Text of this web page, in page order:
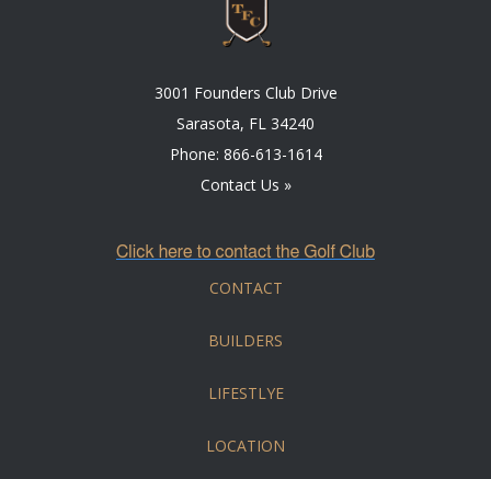
3001 Founders Club Drive
Sarasota, FL 34240
Phone: 866-613-1614
Contact Us »
CONTACT
BUILDERS
LIFESTLYE
LOCATION